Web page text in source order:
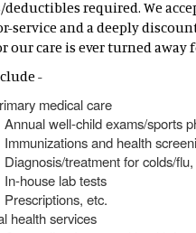
deductibles required. We
service and a deeply
our care is ever turned away
-
medical care
Annual well-child exams/sports
Immunizations and health
Diagnosis/treatment for colds/
In-house lab tests
Prescriptions, etc.
health services